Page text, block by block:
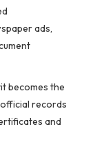
ads,
becomes the
records
and